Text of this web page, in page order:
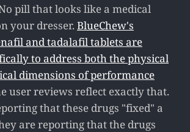
pill that looks like a medical
your dresser. BlueChew's
and tadalafil tablets are
to address both the physical
dimensions of performance
user reviews reflect exactly that.
that these drugs "fixed" a
are reporting that the drugs